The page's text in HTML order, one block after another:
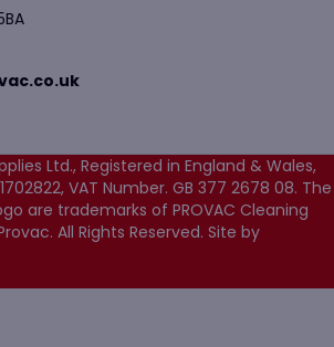
Ltd., Registered in England & Wales,
VAT Number. GB 377 2678 08. The
are trademarks of PROVAC Cleaning
All Rights Reserved. Site by